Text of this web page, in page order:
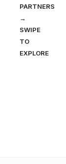
PARTNERS
→
SWIPE
TO
EXPLORE